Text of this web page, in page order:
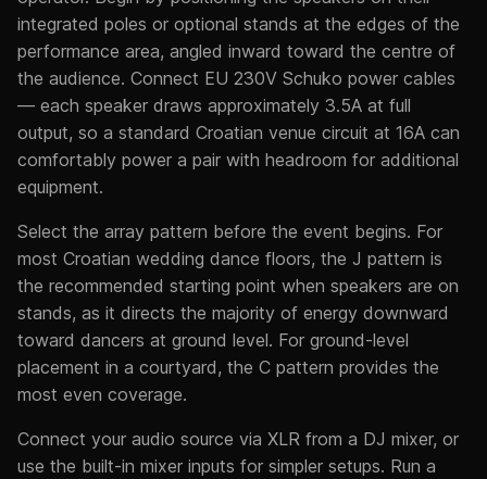
integrated poles or optional stands at the edges of the
performance area, angled inward toward the centre of
the audience. Connect EU 230V Schuko power cables
— each speaker draws approximately 3.5A at full
output, so a standard Croatian venue circuit at 16A can
comfortably power a pair with headroom for additional
equipment.
Select the array pattern before the event begins. For
most Croatian wedding dance floors, the J pattern is
the recommended starting point when speakers are on
stands, as it directs the majority of energy downward
toward dancers at ground level. For ground-level
placement in a courtyard, the C pattern provides the
most even coverage.
Connect your audio source via XLR from a DJ mixer, or
use the built-in mixer inputs for simpler setups. Run a